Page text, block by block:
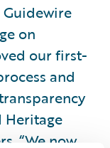
on
our first-
and
Heritage
“We now